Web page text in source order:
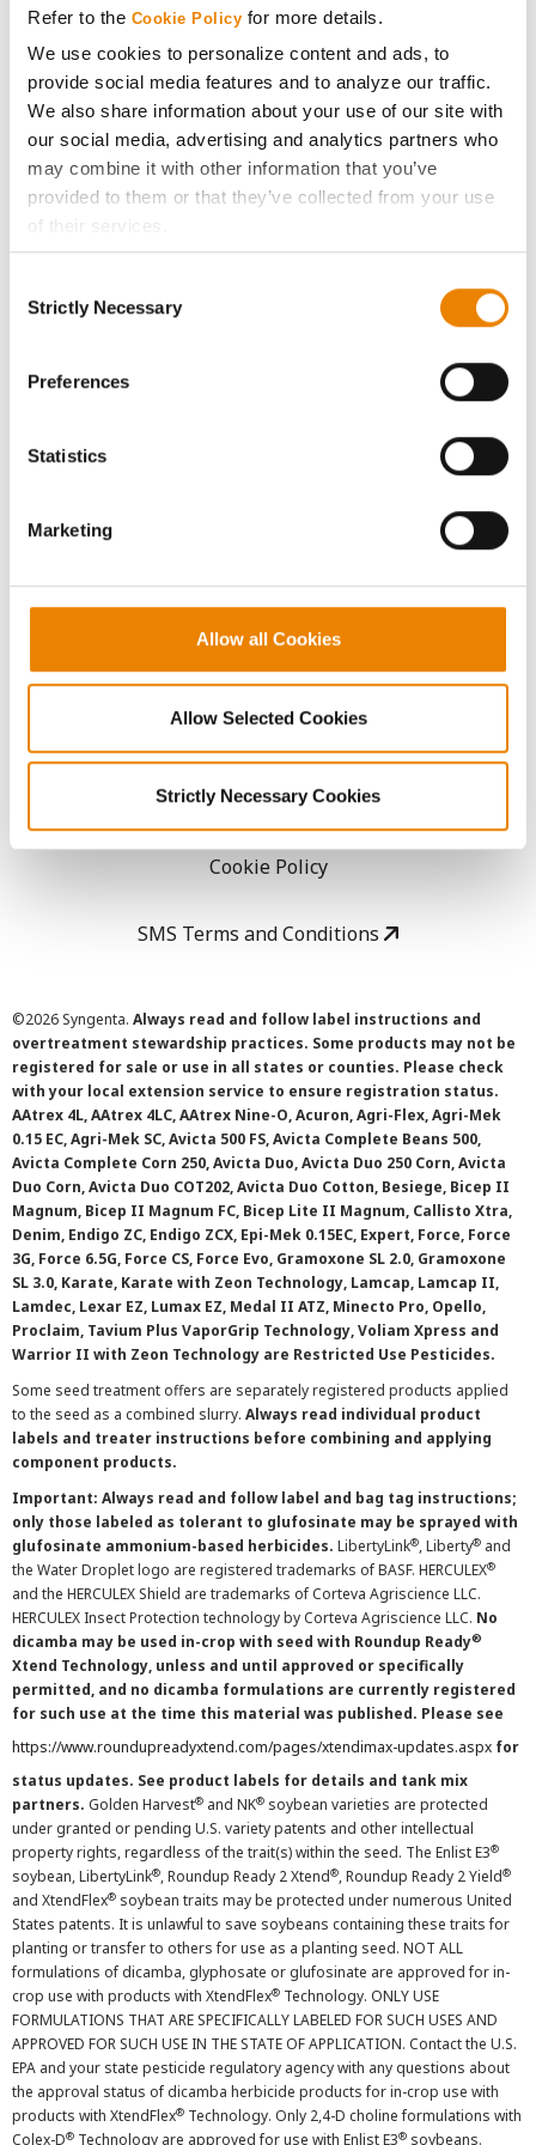
Refer to the Cookie Policy for more details.
We use cookies to personalize content and ads, to
provide social media features and to analyze our traffic.
We also share information about your use of our site with
our social media, advertising and analytics partners who
may combine it with other information that you’ve
provided to them or that they’ve collected from your use
of their services.
If you want to only allow Selected Cookies, tick the
click on the grey button (Allow Selected Cookies).
because the website cannot function properly without
Selection
Strictly Necessary
Preferences
Statistics
Marketing
Allow all Cookies
Allow Selected Cookies
Strictly Necessary Cookies
ABOUT
History
Become a Seed Advisor
Seed Guide
LEGAL
Copyright
User Agreement
Privacy Policy
Cookie Policy
SMS Terms and Conditions
©2026 Syngenta. Always read and follow label instructions and
overtreatment stewardship practices. Some products may not be
registered for sale or use in all states or counties. Please check
with your local extension service to ensure registration status.
AAtrex 4L, AAtrex 4LC, AAtrex Nine-O, Acuron, Agri-Flex, Agri-Mek
0.15 EC, Agri-Mek SC, Avicta 500 FS, Avicta Complete Beans 500,
Avicta Complete Corn 250, Avicta Duo, Avicta Duo 250 Corn, Avicta
Duo Corn, Avicta Duo COT202, Avicta Duo Cotton, Besiege, Bicep II
Magnum, Bicep II Magnum FC, Bicep Lite II Magnum, Callisto Xtra,
Denim, Endigo ZC, Endigo ZCX, Epi-Mek 0.15EC, Expert, Force, Force
3G, Force 6.5G, Force CS, Force Evo, Gramoxone SL 2.0, Gramoxone
SL 3.0, Karate, Karate with Zeon Technology, Lamcap, Lamcap II,
Lamdec, Lexar EZ, Lumax EZ, Medal II ATZ, Minecto Pro, Opello,
Proclaim, Tavium Plus VaporGrip Technology, Voliam Xpress and
Warrior II with Zeon Technology are Restricted Use Pesticides.
Some seed treatment offers are separately registered products applied
to the seed as a combined slurry. Always read individual product
labels and treater instructions before combining and applying
component products.
Important: Always read and follow label and bag tag instructions;
only those labeled as tolerant to glufosinate may be sprayed with
glufosinate ammonium-based herbicides. LibertyLink®, Liberty® and
the Water Droplet logo are registered trademarks of BASF. HERCULEX®
and the HERCULEX Shield are trademarks of Corteva Agriscience LLC.
HERCULEX Insect Protection technology by Corteva Agriscience LLC. No
dicamba may be used in-crop with seed with Roundup Ready®
Xtend Technology, unless and until approved or specifically
permitted, and no dicamba formulations are currently registered
for such use at the time this material was published. Please see
https://www.roundupreadyxtend.com/pages/xtendimax-updates.aspx for
status updates. See product labels for details and tank mix
partners. Golden Harvest® and NK® soybean varieties are protected
under granted or pending U.S. variety patents and other intellectual
property rights, regardless of the trait(s) within the seed. The Enlist E3®
soybean, LibertyLink®, Roundup Ready 2 Xtend®, Roundup Ready 2 Yield®
and XtendFlex® soybean traits may be protected under numerous United
States patents. It is unlawful to save soybeans containing these traits for
planting or transfer to others for use as a planting seed. NOT ALL
formulations of dicamba, glyphosate or glufosinate are approved for in-
crop use with products with XtendFlex® Technology. ONLY USE
FORMULATIONS THAT ARE SPECIFICALLY LABELED FOR SUCH USES AND
APPROVED FOR SUCH USE IN THE STATE OF APPLICATION. Contact the U.S.
EPA and your state pesticide regulatory agency with any questions about
the approval status of dicamba herbicide products for in-crop use with
products with XtendFlex® Technology. Only 2,4-D choline formulations with
Colex-D® Technology are approved for use with Enlist E3® soybeans.